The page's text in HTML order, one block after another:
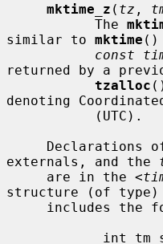
mktime_z ( tz ,
           The
similar to mktime ()
const
returned by a
tzalloc
denoting
externals, and the
     are in the <
structure (of type)